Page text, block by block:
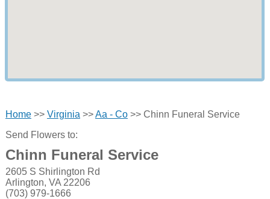
Home>> Virginia >>Aa - Co>> Chinn Funeral Service
Send Flowers to:
Chinn Funeral Service
2605 S Shirlington Rd
Arlington, VA 22206
(703) 979-1666